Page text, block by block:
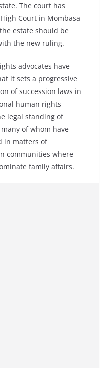
The court has
Court in Mombasa
estate should be
the new ruling.
advocates have
it sets a progressive
of succession laws in
human rights
legal standing of
of whom have
in matters of
communities where
family affairs.